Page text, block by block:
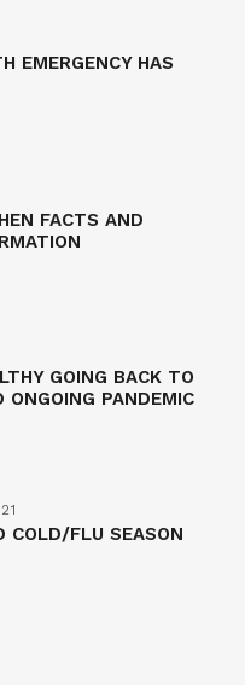
EMERGENCY HAS
FACTS AND
GOING BACK TO
ONGOING PANDEMIC
COLD/FLU SEASON